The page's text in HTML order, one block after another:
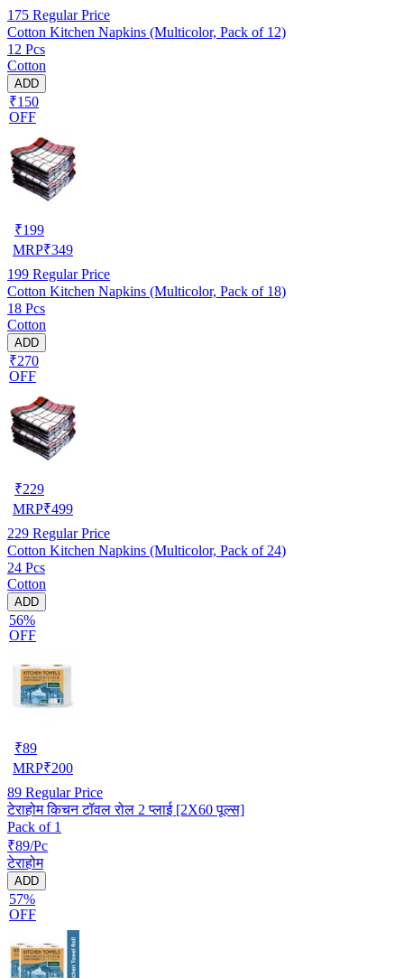
175 Regular Price
Cotton Kitchen Napkins (Multicolor, Pack of 12)
12 Pcs
Cotton
ADD
₹150
OFF
₹199
MRP₹349
199 Regular Price
Cotton Kitchen Napkins (Multicolor, Pack of 18)
18 Pcs
Cotton
ADD
₹270
OFF
₹229
MRP₹499
229 Regular Price
Cotton Kitchen Napkins (Multicolor, Pack of 24)
24 Pcs
Cotton
ADD
56%
OFF
₹89
MRP₹200
89 Regular Price
टेराहोम किचन टॉवल रोल 2 प्लाई [2X60 पूल्स]
Pack of 1
₹89/Pc
टेराहोम
ADD
57%
OFF